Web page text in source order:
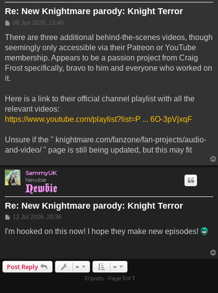
Re: New Knightmare parody: Knight Terror
Post
06 Jun 2026, 23:40
There are three additional behind-the-scenes videos, though
seemingly only accessible via their Patreon or YouTube
membership. Appears to be a passion project from Craig
Frost specifically, bravo to him and everyone who worked on
it.
Here is a link to their official channel playlist with all the
relevant videos:
https://www.youtube.com/playlist?list=P ... 6O-3pVjxqF
Unsure if the " knightmare.com/fanzone/fan-projects/audio-
and-video/ " page is still being updated, but this may fit
SammyUK
Newbie
Re: New Knightmare parody: Knight Terror
Post
12 Jul 2026, 20:36
I'm hooked on this now! I hope they make new episodes!
Post Reply
10 posts • Page 1 of 1